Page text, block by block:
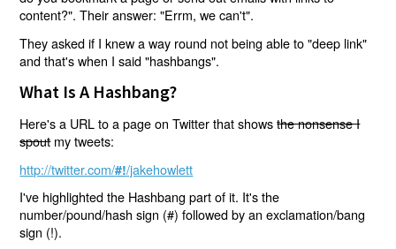
content?". Their answer: "Errm, we can't".
They asked if I knew a way round not being able to "deep link"
and that's when I said "hashbangs".
What Is A Hashbang?
Here's a URL to a page on Twitter that showsthe nonsense I
spoutmy tweets:
http://twitter.com/#!/jakehowlett
I've highlighted the Hashbang part of it. It's the
number/pound/hash sign (#) followed by an exclamation/bang
sign (!).